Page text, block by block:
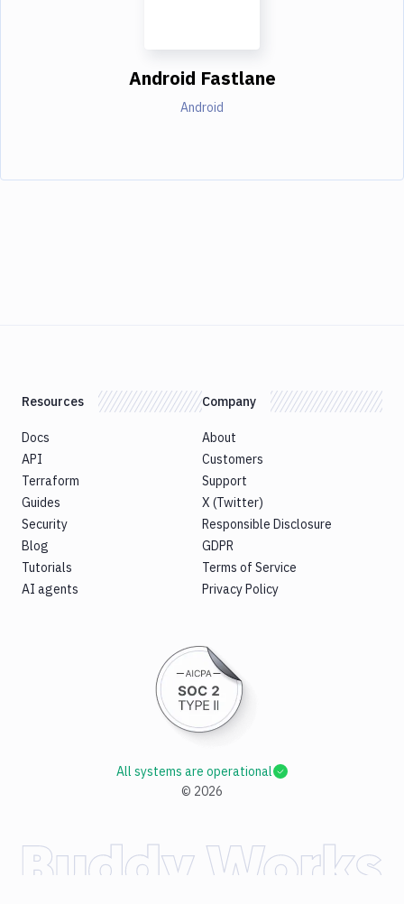
Android Fastlane
Android
Resources
Docs
API
Terraform
Guides
Security
Blog
Tutorials
AI agents
Company
About
Customers
Support
X (Twitter)
Responsible Disclosure
GDPR
Terms of Service
Privacy Policy
© 2026
All systems are operational